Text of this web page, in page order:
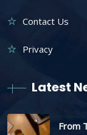
Contact Us
Privacy
Latest
From